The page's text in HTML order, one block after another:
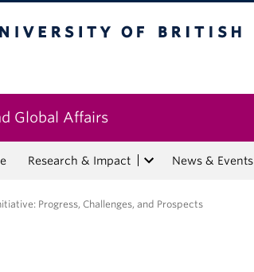
Global Affairs
Research & Impact News & Events
Progress, Challenges, and Prospects